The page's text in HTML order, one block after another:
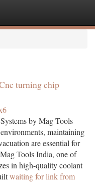
turning chip
by Mag Tools
maintaining
are essential for
Tools India, one of
in high-quality coolant
waiting for link from